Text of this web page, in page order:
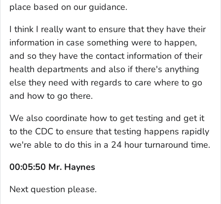
place based on our guidance.
I think I really want to ensure that they have their
information in case something were to happen,
and so they have the contact information of their
health departments and also if there's anything
else they need with regards to care where to go
and how to go there.
We also coordinate how to get testing and get it
to the CDC to ensure that testing happens rapidly
we're able to do this in a 24 hour turnaround time.
00:05:50 Mr. Haynes
Next question please.